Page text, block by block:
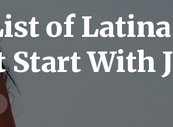
of Latina
With J